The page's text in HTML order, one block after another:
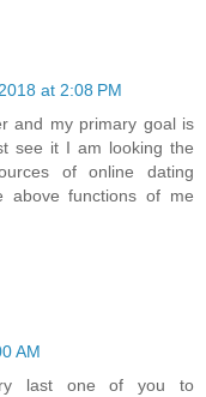
at 2:08 PM
and my primary goal is
see it I am looking the
of online dating
above functions of me
AM
last one of you to